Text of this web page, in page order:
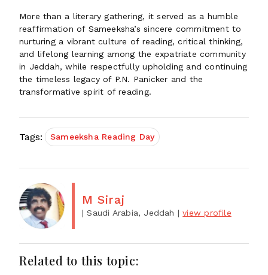
More than a literary gathering, it served as a humble
reaffirmation of Sameeksha’s sincere commitment to
nurturing a vibrant culture of reading, critical thinking,
and lifelong learning among the expatriate community
in Jeddah, while respectfully upholding and continuing
the timeless legacy of P.N. Panicker and the
transformative spirit of reading.
Tags: Sameeksha Reading Day
M Siraj
| Saudi Arabia, Jeddah |view profile
Related to this topic: